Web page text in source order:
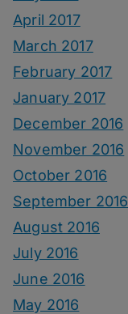
April 2017
March 2017
February 2017
January 2017
December 2016
November 2016
October 2016
September 2016
August 2016
July 2016
June 2016
May 2016